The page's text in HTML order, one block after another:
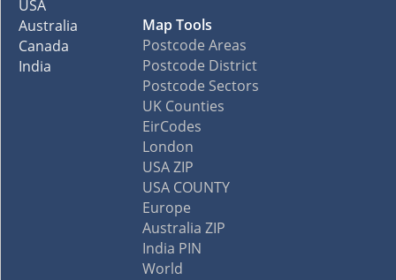
USA
Australia
Canada
India
Map Tools
Postcode Areas
Postcode District
Postcode Sectors
UK Counties
EirCodes
London
USA ZIP
USA COUNTY
Europe
Australia ZIP
India PIN
World